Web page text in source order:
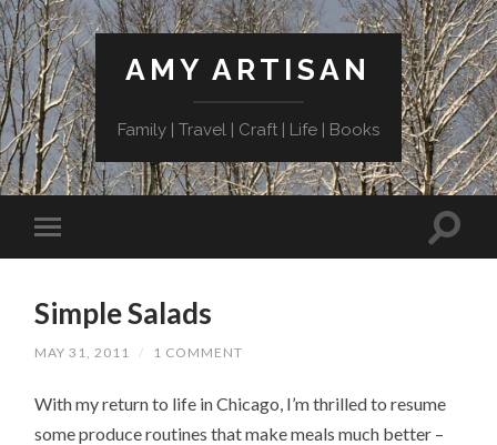
AMY ARTISAN
Family | Travel | Craft | Life | Books
Simple Salads
MAY 31, 2011 / 1 COMMENT
With my return to life in Chicago, I’m thrilled to resume
some produce routines that make meals much better –